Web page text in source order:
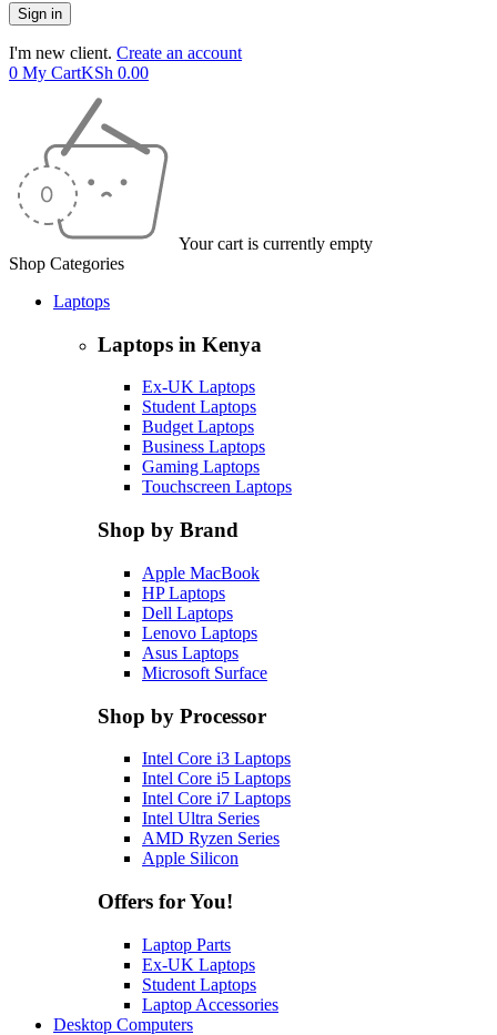
I'm new client. Create an account
0 My CartKSh 0.00
Your cart is currently empty
Shop Categories
Laptops
Laptops in Kenya
Ex-UK Laptops
Student Laptops
Budget Laptops
Business Laptops
Gaming Laptops
Touchscreen Laptops
Shop by Brand
Apple MacBook
HP Laptops
Dell Laptops
Lenovo Laptops
Asus Laptops
Microsoft Surface
Shop by Processor
Intel Core i3 Laptops
Intel Core i5 Laptops
Intel Core i7 Laptops
Intel Ultra Series
AMD Ryzen Series
Apple Silicon
Offers for You!
Laptop Parts
Ex-UK Laptops
Student Laptops
Laptop Accessories
Desktop Computers